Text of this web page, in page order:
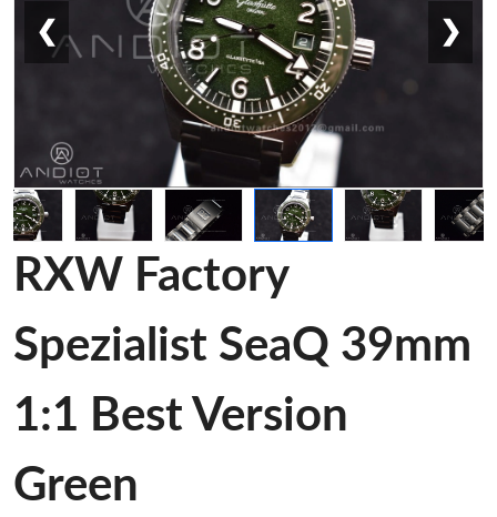
❮ ❯
RXW Factory
Spezialist SeaQ 39mm
1:1 Best Version
Green